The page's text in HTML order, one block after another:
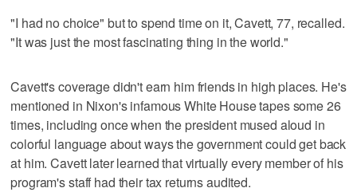
"I had no choice" but to spend time on it, Cavett, 77, recalled.
"It was just the most fascinating thing in the world."
Cavett's coverage didn't earn him friends in high places. He's
mentioned in Nixon's infamous White House tapes some 26
times, including once when the president mused aloud in
colorful language about ways the government could get back
at him. Cavett later learned that virtually every member of his
program's staff had their tax returns audited.